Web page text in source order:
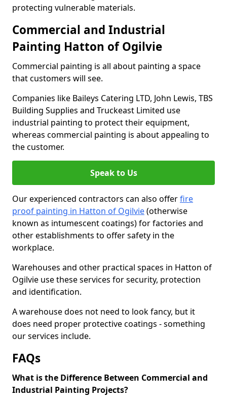
protecting vulnerable materials.
Commercial and Industrial
Painting Hatton of Ogilvie
Commercial painting is all about painting a space
that customers will see.
Companies like Baileys Catering LTD, John Lewis, TBS
Building Supplies and Truckeast Limited use
industrial painting to protect their equipment,
whereas commercial painting is about appealing to
the customer.
Speak to Us
Our experienced contractors can also offerfire
proof painting in Hatton of Ogilvie(otherwise
known as intumescent coatings) for factories and
other establishments to offer safety in the
workplace.
Warehouses and other practical spaces in Hatton of
Ogilvie use these services for security, protection
and identification.
A warehouse does not need to look fancy, but it
does need proper protective coatings - something
our services include.
FAQs
What is the Difference Between Commercial and
Industrial Painting Projects?